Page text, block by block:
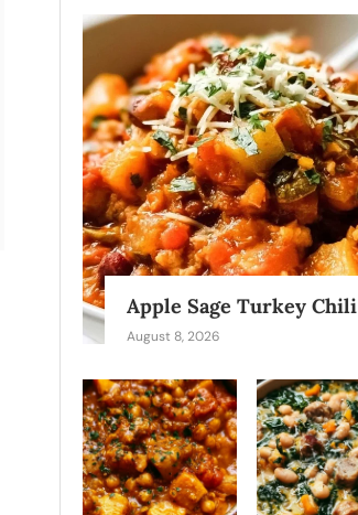
Apple Sage Turkey Chili
August 8, 2026